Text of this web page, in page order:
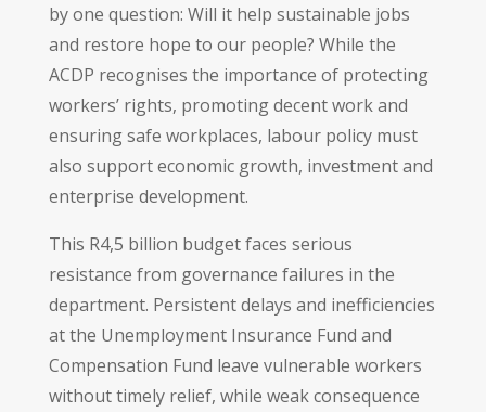
by one question: Will it help sustainable jobs
and restore hope to our people? While the
ACDP recognises the importance of protecting
workers’ rights, promoting decent work and
ensuring safe workplaces, labour policy must
also support economic growth, investment and
enterprise development.
This R4,5 billion budget faces serious
resistance from governance failures in the
department. Persistent delays and inefficiencies
at the Unemployment Insurance Fund and
Compensation Fund leave vulnerable workers
without timely relief, while weak consequence